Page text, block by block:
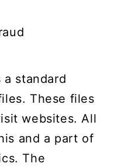
standard
These files
websites. All
and a part of
The